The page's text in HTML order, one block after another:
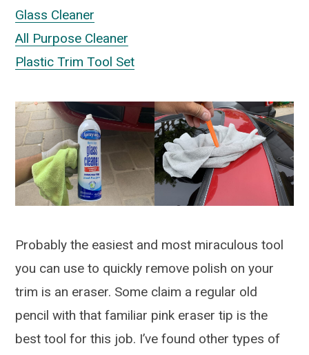
Glass Cleaner
All Purpose Cleaner
Plastic Trim Tool Set
Probably the easiest and most miraculous tool
you can use to quickly remove polish on your
trim is an eraser. Some claim a regular old
pencil with that familiar pink eraser tip is the
best tool for this job. I’ve found other types of